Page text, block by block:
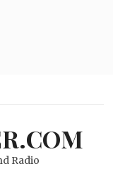
Radio